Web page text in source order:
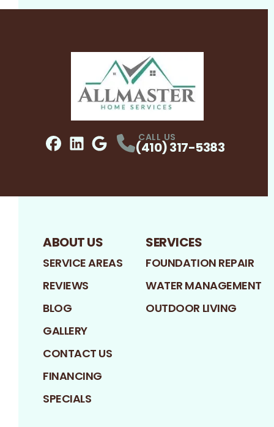
ProfileProfile
CALL US
(410) 317-5383
ABOUT US
SERVICE AREAS
REVIEWS
BLOG
GALLERY
CONTACT US
FINANCING
SPECIALS
SERVICES
FOUNDATION REPAIR
WATER MANAGEMENT
OUTDOOR LIVING